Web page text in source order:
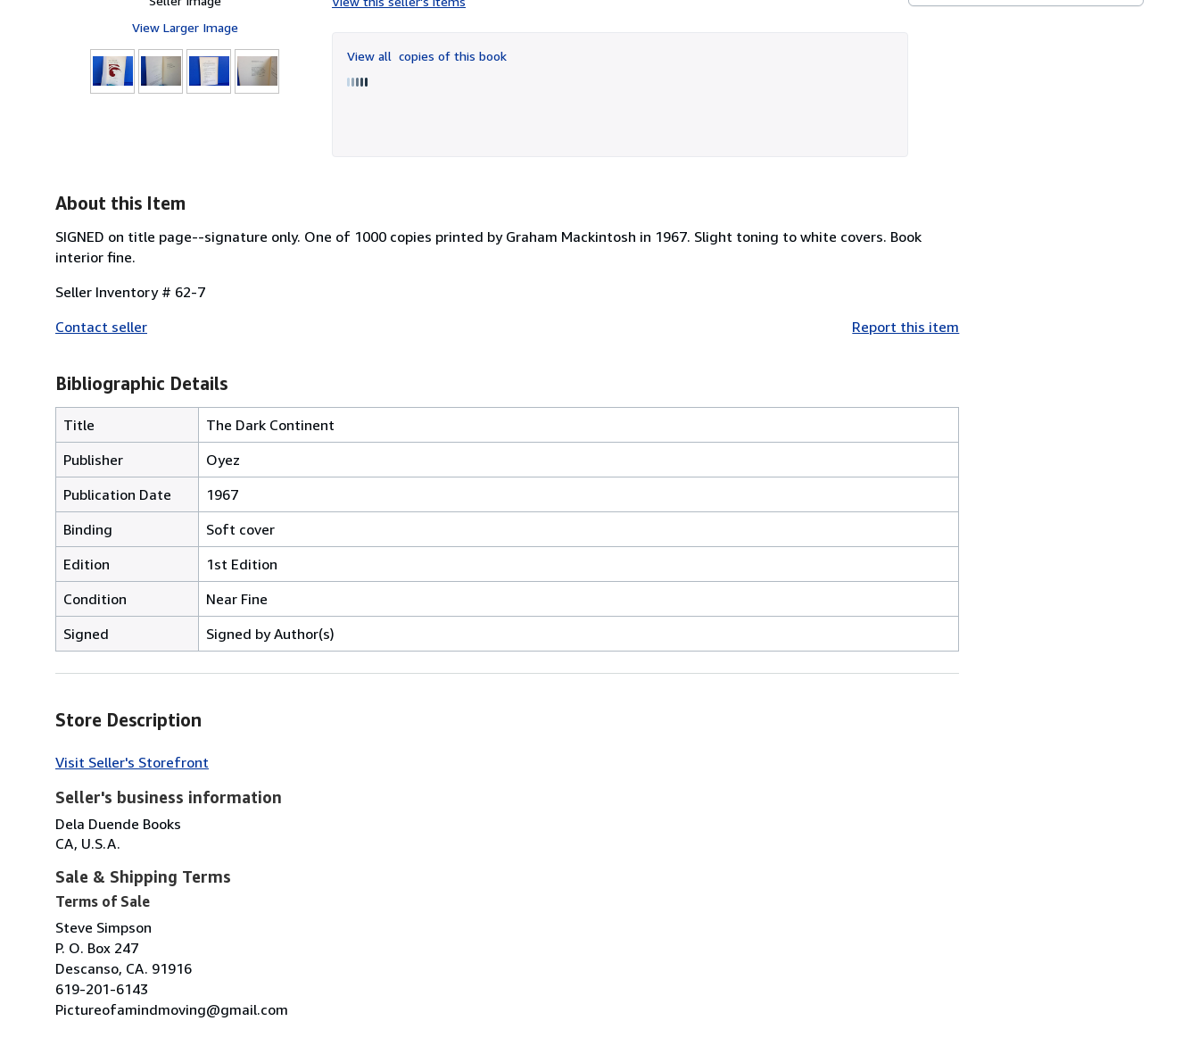
View Larger Image
of
5
View all copies of this book
About this Item
SIGNED on title page--signature only. One of 1000 copies printed by Graham Mackintosh in 1967. Slight toning to white covers. Book
interior fine.
Seller Inventory # 62-7
Contact seller
Report this item
Bibliographic Details
Title
The Dark Continent
Publisher
Oyez
Publication Date
1967
Binding
Soft cover
Edition
1st Edition
Condition
Near Fine
Signed
Signed by Author(s)
Store Description
Visit Seller's Storefront
Seller's business information
Dela Duende Books
CA, U.S.A.
Sale & Shipping Terms
Terms of Sale
Steve Simpson
P. O. Box 247
Descanso, CA. 91916
619-201-6143
Pictureofamindmoving@gmail.com